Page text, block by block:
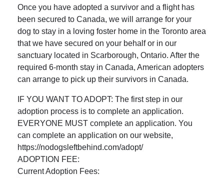
Once you have adopted a survivor and a flight has
been secured to Canada, we will arrange for your
dog to stay in a loving foster home in the Toronto area
that we have secured on your behalf or in our
sanctuary located in Scarborough, Ontario. After the
required 6-month stay in Canada, American adopters
can arrange to pick up their survivors in Canada.
IF YOU WANT TO ADOPT: The first step in our
adoption process is to complete an application.
EVERYONE MUST complete an application. You
can complete an application on our website,
https://nodogsleftbehind.com/adopt/
ADOPTION FEE:
Current Adoption Fees: